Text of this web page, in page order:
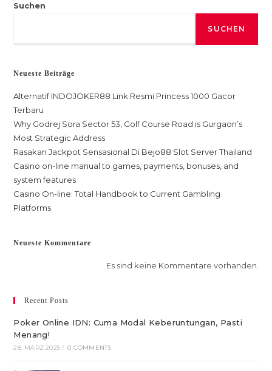
Suchen
SUCHEN
Neueste Beiträge
Alternatif INDOJOKER88 Link Resmi Princess 1000 Gacor
Terbaru
Why Godrej Sora Sector 53, Golf Course Road is Gurgaon’s
Most Strategic Address
Rasakan Jackpot Sensasional Di Bejo88 Slot Server Thailand
Casino on-line manual to games, payments, bonuses, and
system features
Casino On-line: Total Handbook to Current Gambling
Platforms
Neueste Kommentare
Es sind keine Kommentare vorhanden.
Recent Posts
Poker Online IDN: Cuma Modal Keberuntungan, Pasti
Menang!
28. MÄRZ 2025 / 0 COMMENTS